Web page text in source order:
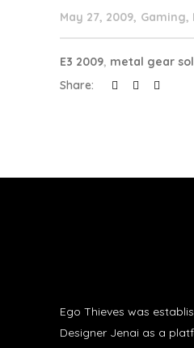
May 27, 2009 Gaming,
E3 2009, metal gear
Share:
Ego Thieves was
Designer Jenai as a